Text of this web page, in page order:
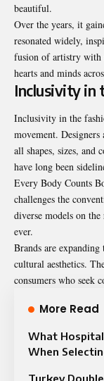
beautiful.
Over the years, it
resonated widely,
fusion of artistry with
hearts and minds
Inclusivity in
Inclusivity in the
movement.
all shapes, sizes,
have long been
Every Body Counts
challenges the
diverse models on
ever.
Brands are
cultural aesthetics.
consumers who seek
More Read
What
When
Turkey